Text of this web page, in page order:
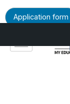
content
Application form